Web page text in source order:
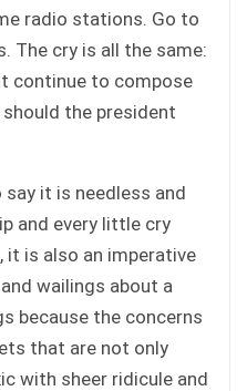
radio stations. Go to
The cry is all the same:
continue to compose
the president
it is needless and
and every little cry
is also an imperative
wailings about a
because the concerns
that are not only
with sheer ridicule and